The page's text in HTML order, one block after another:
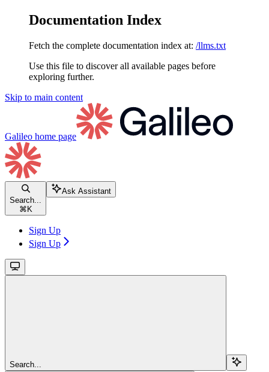
Documentation Index
Fetch the complete documentation index at: /llms.txt
Use this file to discover all available pages before
exploring further.
Skip to main content
Galileo home page
Search...
⌘ K
Ask Assistant
Sign Up
Sign Up
Search...